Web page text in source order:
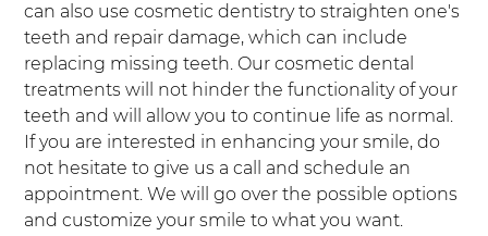
can also use cosmetic dentistry to straighten one's
teeth and repair damage, which can include
replacing missing teeth. Our cosmetic dental
treatments will not hinder the functionality of your
teeth and will allow you to continue life as normal.
If you are interested in enhancing your smile, do
not hesitate to give us a call and schedule an
appointment. We will go over the possible options
and customize your smile to what you want.